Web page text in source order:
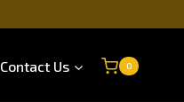
Contact Us 0